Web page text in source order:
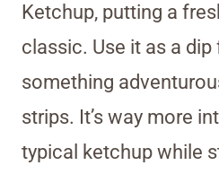
Ketchup, putting a
classic. Use it as a
something
strips. It’s way more
typical ketchup while